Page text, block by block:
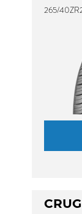
265/